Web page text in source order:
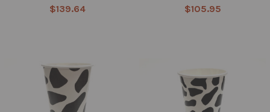
$139.64
$105.95